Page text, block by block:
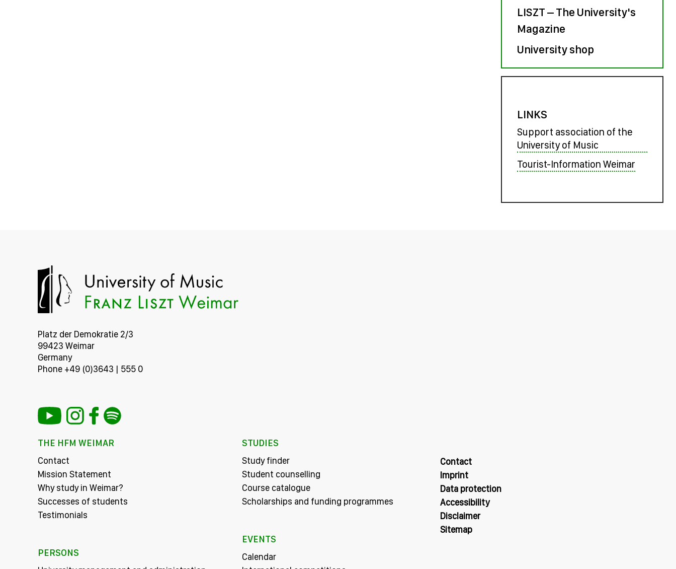
LISZT – The University's
Magazine
University shop
LINKS
Support association of the
University of Music
Tourist-Information Weimar
Platz der Demokratie 2/3
99423 Weimar
Germany
Phone +49 (0)3643 | 555 0
THE HFM WEIMAR
Contact
Mission Statement
Why study in Weimar?
Successes of students
Testimonials
PERSONS
STUDIES
Study finder
Student counselling
Course catalogue
Scholarships and funding programmes
EVENTS
Calendar
Contact
Imprint
Data protection
Accessibility
Disclaimer
Sitemap